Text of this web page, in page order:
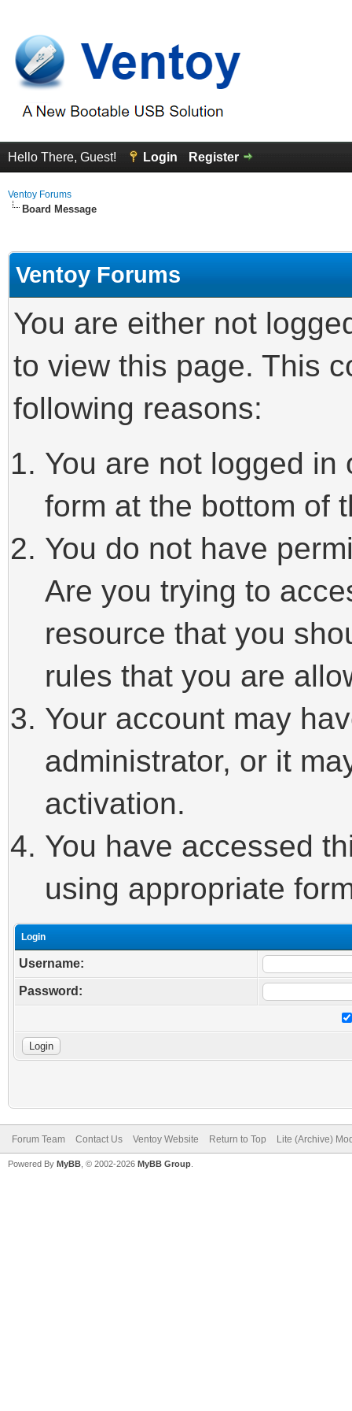
Hello There, Guest! Login Register
Ventoy Forums
Board Message
Ventoy Forums
You are either not
to view this page. This
following reasons:
You are not logged
form at the bottom of
You do not have
Are you trying to
resource that you
rules that you are
Your account may
administrator, or it
activation.
You have accessed
using appropriate
Login
Username:
Password:
Forum Team Contact Us Ventoy Website Return to Top Lite (Archive)
Powered By MyBB , © 2002-2026 MyBB Group